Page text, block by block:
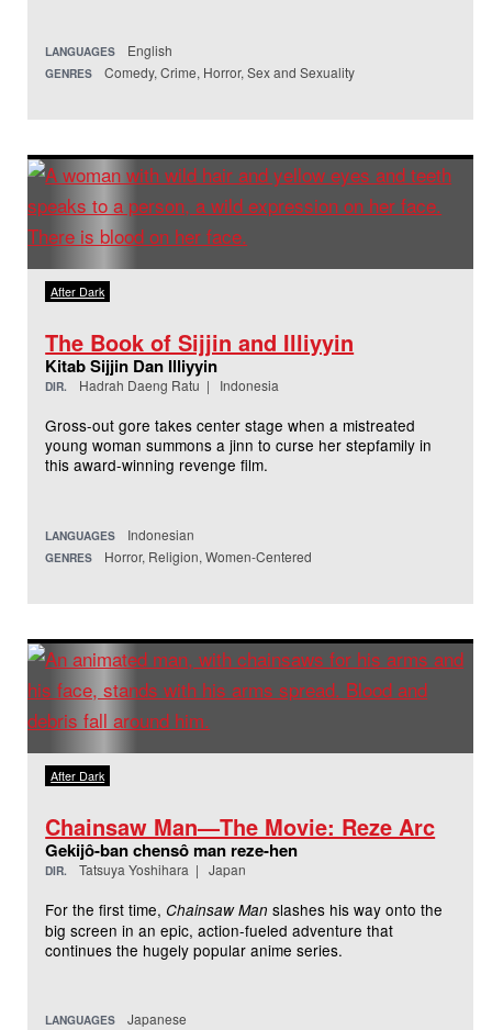
LANGUAGES English
GENRES Comedy, Crime, Horror, Sex and Sexuality
After Dark
The Book of Sijjin and Illiyyin
Kitab Sijjin Dan Illiyyin
DIR. Hadrah Daeng Ratu | Indonesia
Gross-out gore takes center stage when a mistreated
young woman summons a jinn to curse her stepfamily in
this award-winning revenge film.
LANGUAGES Indonesian
GENRES Horror, Religion, Women-Centered
After Dark
Chainsaw Man—The Movie: Reze Arc
Gekijô-ban chensô man reze-hen
DIR. Tatsuya Yoshihara | Japan
For the first time,Chainsaw Man slashes his way onto the
big screen in an epic, action-fueled adventure that
continues the hugely popular anime series.
LANGUAGES Japanese